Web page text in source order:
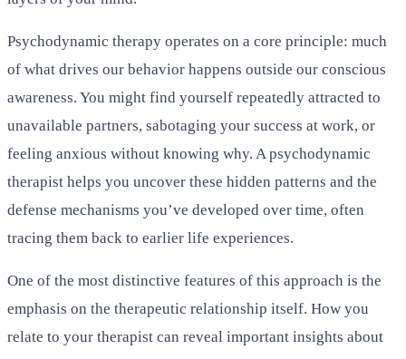
Psychodynamic therapy operates on a core principle: much
of what drives our behavior happens outside our conscious
awareness. You might find yourself repeatedly attracted to
unavailable partners, sabotaging your success at work, or
feeling anxious without knowing why. A psychodynamic
therapist helps you uncover these hidden patterns and the
defense mechanisms you’ve developed over time, often
tracing them back to earlier life experiences.
One of the most distinctive features of this approach is the
emphasis on the therapeutic relationship itself. How you
relate to your therapist can reveal important insights about